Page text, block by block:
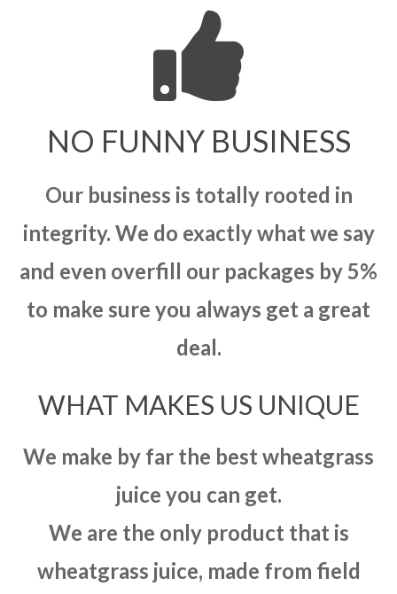
NO FUNNY BUSINESS
Our business is totally rooted in
integrity. We do exactly what we say
and even overfill our packages by 5%
to make sure you always get a great
deal.
WHAT MAKES US UNIQUE
We make by far the best wheatgrass
juice you can get.
We are the only product that is
wheatgrass juice, made from field